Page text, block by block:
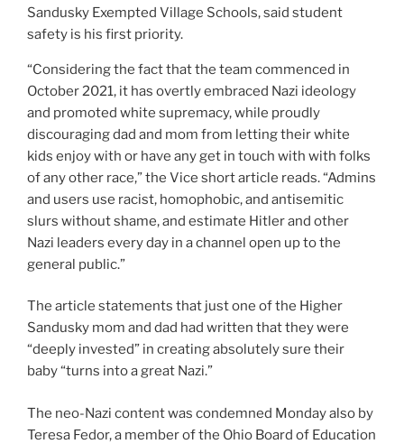
“Considering the fact that the team commenced in
October 2021, it has overtly embraced Nazi ideology
and promoted white supremacy, while proudly
discouraging dad and mom from letting their white
kids enjoy with or have any get in touch with with folks
of any other race,” the Vice short article reads. “Admins
and users use racist, homophobic, and antisemitic
slurs without shame, and estimate Hitler and other
Nazi leaders every day in a channel open up to the
general public.”
The article statements that just one of the Higher
Sandusky mom and dad had written that they were
“deeply invested” in creating absolutely sure their
baby “turns into a great Nazi.”
The neo-Nazi content was condemned Monday also by
Teresa Fedor, a member of the Ohio Board of Education